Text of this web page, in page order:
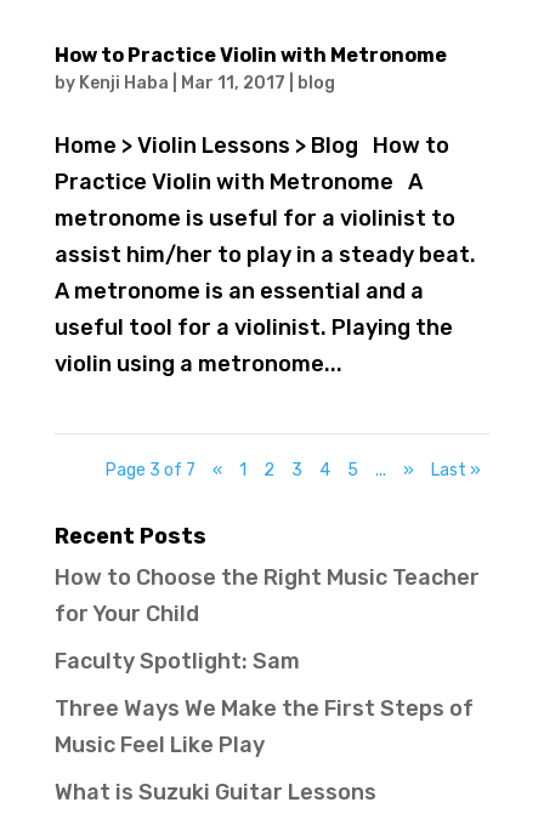
How to Practice Violin with Metronome
by Kenji Haba Mar 11, 2017 blog
Home > Violin Lessons > Blog How to
Practice Violin with Metronome A
metronome is useful for a violinist to
assist him/her to play in a steady beat.
A metronome is an essential and a
useful tool for a violinist. Playing the
violin using a metronome...
Page 3 of 7 « 1 2 3 4 5 ... » Last »
Recent Posts
How to Choose the Right Music Teacher
for Your Child
Faculty Spotlight: Sam
Three Ways We Make the First Steps of
Music Feel Like Play
What is Suzuki Guitar Lessons